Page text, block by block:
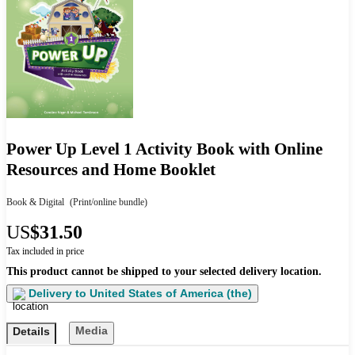
Power Up Level 1 Activity Book with Online
Resources and Home Booklet
Book & Digital (Print/online bundle)
US$31.50
Tax included in price
This product cannot be shipped to your selected delivery location.
Delivery to United States of America (the)
Details Media